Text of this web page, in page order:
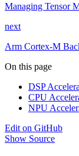
Managing Tensor
next
Arm Cortex-M
On this page
DSP
CPU
NPU
Edit on GitHub
Show Source